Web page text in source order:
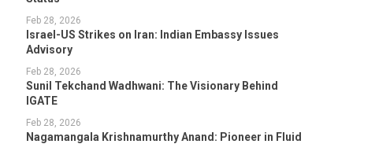
Feb 28, 2026
Israel-US Strikes on Iran: Indian Embassy Issues
Advisory
Feb 28, 2026
Sunil Tekchand Wadhwani: The Visionary Behind
IGATE
Feb 28, 2026
Nagamangala Krishnamurthy Anand: Pioneer in Fluid